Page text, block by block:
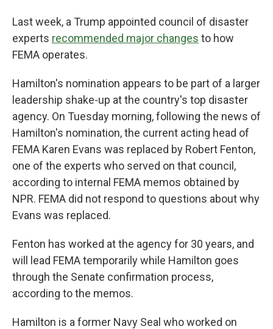
Last week, a Trump appointed council of disaster
experts recommended major changes to how
FEMA operates.
Hamilton's nomination appears to be part of a larger
leadership shake-up at the country's top disaster
agency. On Tuesday morning, following the news of
Hamilton's nomination, the current acting head of
FEMA Karen Evans was replaced by Robert Fenton,
one of the experts who served on that council,
according to internal FEMA memos obtained by
NPR. FEMA did not respond to questions about why
Evans was replaced.
Fenton has worked at the agency for 30 years, and
will lead FEMA temporarily while Hamilton goes
through the Senate confirmation process,
according to the memos.
Hamilton is a former Navy Seal who worked on